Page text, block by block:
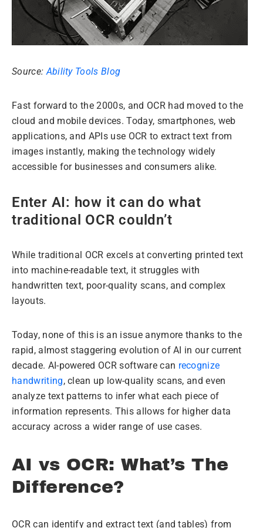
Source: Ability Tools Blog
Fast forward to the 2000s, and OCR had moved to the
cloud and mobile devices. Today, smartphones, web
applications, and APIs use OCR to extract text from
images instantly, making the technology widely
accessible for businesses and consumers alike.
Enter AI: how it can do what
traditional OCR couldn’t
While traditional OCR excels at converting printed text
into machine-readable text, it struggles with
handwritten text, poor-quality scans, and complex
layouts.
Today, none of this is an issue anymore thanks to the
rapid, almost staggering evolution of AI in our current
decade. AI-powered OCR software can recognize
handwriting, clean up low-quality scans, and even
analyze text patterns to infer what each piece of
information represents. This allows for higher data
accuracy across a wider range of use cases.
AI vs OCR: What’s The
Difference?
OCR can identify and extract text (and tables) from